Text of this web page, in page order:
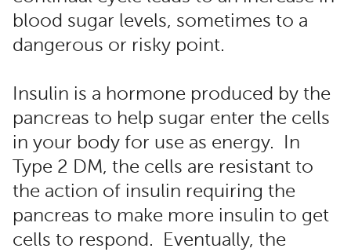
blood sugar levels, sometimes to a
dangerous or risky point.
Insulin is a hormone produced by the
pancreas to help sugar enter the cells
in your body for use as energy. In
Type 2 DM, the cells are resistant to
the action of insulin requiring the
pancreas to make more insulin to get
cells to respond. Eventually, the